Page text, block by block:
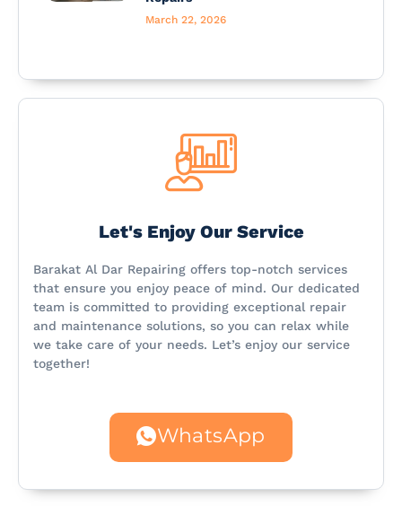
March 22, 2026
Let's Enjoy Our Service
Barakat Al Dar Repairing offers top-notch services
that ensure you enjoy peace of mind. Our dedicated
team is committed to providing exceptional repair
and maintenance solutions, so you can relax while
we take care of your needs. Let’s enjoy our service
together!
WhatsApp